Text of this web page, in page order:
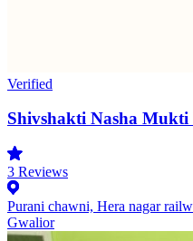
Verified
Shivshakti Nasha
3 Reviews
Purani chawni, Hera nagar
Gwalior